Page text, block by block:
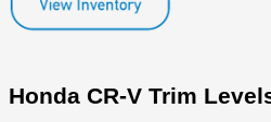
Honda CR-V Trim